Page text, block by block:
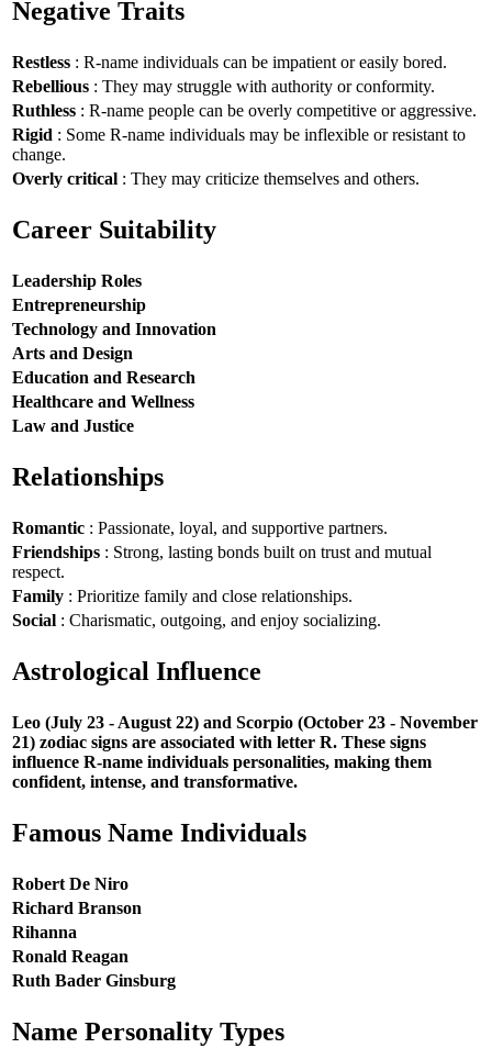
Negative Traits
Restless : R-name individuals can be impatient or easily bored.
Rebellious : They may struggle with authority or conformity.
Ruthless : R-name people can be overly competitive or aggressive.
Rigid : Some R-name individuals may be inflexible or resistant to
change.
Overly critical : They may criticize themselves and others.
Career Suitability
Leadership Roles
Entrepreneurship
Technology and Innovation
Arts and Design
Education and Research
Healthcare and Wellness
Law and Justice
Relationships
Romantic : Passionate, loyal, and supportive partners.
Friendships : Strong, lasting bonds built on trust and mutual
respect.
Family : Prioritize family and close relationships.
Social : Charismatic, outgoing, and enjoy socializing.
Astrological Influence
Leo (July 23 - August 22) and Scorpio (October 23 - November
21) zodiac signs are associated with letter R. These signs
influence R-name individuals personalities, making them
confident, intense, and transformative.
Famous Name Individuals
Robert De Niro
Richard Branson
Rihanna
Ronald Reagan
Ruth Bader Ginsburg
Name Personality Types